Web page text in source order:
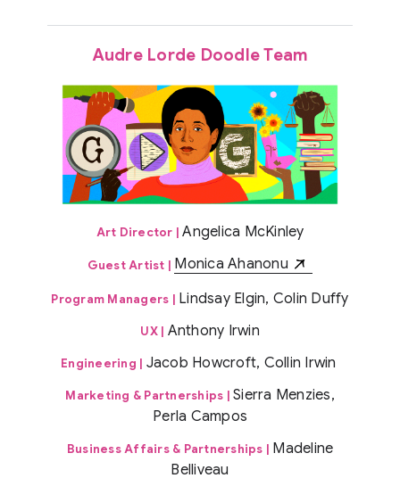
Audre Lorde Doodle Team
Art Director |Angelica McKinley
Guest Artist | Monica Ahanonu
Program Managers | Lindsay Elgin, Colin Duffy
UX | Anthony Irwin
Engineering | Jacob Howcroft, Collin Irwin
Marketing & Partnerships | Sierra Menzies,
Perla Campos
Business Affairs & Partnerships | Madeline
Belliveau